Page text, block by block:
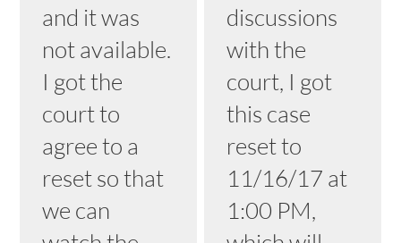
and it was
not available.
I got the
court to
agree to a
reset so that
we can
discussions
with the
court, I got
this case
reset to
11/16/17 at
1:00 PM,